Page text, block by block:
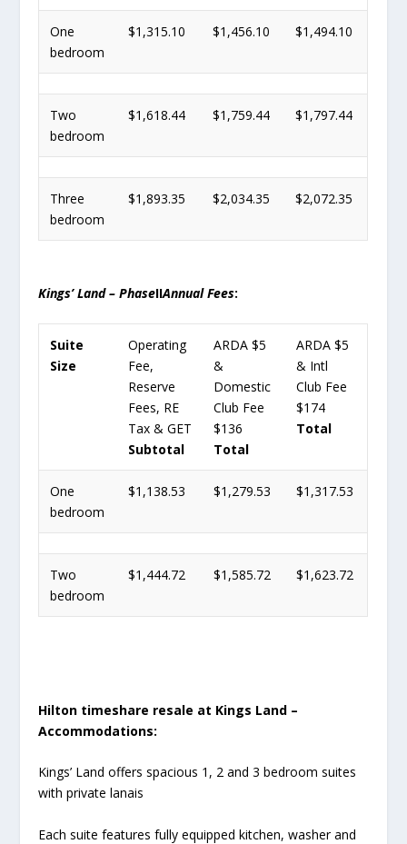
One
bedroom
$1,315.10 $1,456.10 $1,494.10
Two
bedroom
$1,618.44 $1,759.44 $1,797.44
Three
bedroom
$1,893.35 $2,034.35 $2,072.35
Kings’ Land – PhaseIIAnnual Fees:
Suite
Size
Operating
Fee,
Reserve
Fees, RE
Tax & GET
Subtotal
ARDA $5
&
Domestic
Club Fee
$136
Total
ARDA $5
& Intl
Club Fee
$174
Total
One
bedroom
$1,138.53 $1,279.53 $1,317.53
Two
bedroom
$1,444.72 $1,585.72 $1,623.72
Hilton timeshare resale at Kings Land –
Accommodations:
Kings’ Land offers spacious 1, 2 and 3 bedroom suites
with private lanais
Each suite features fully equipped kitchen, washer and